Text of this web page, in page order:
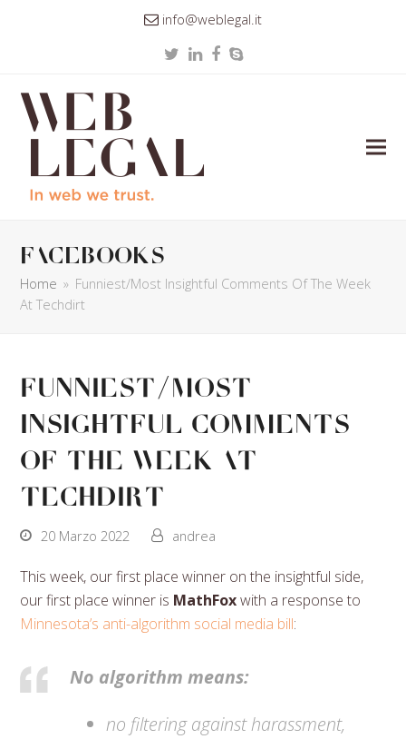
info@weblegal.it
TwitterLinkedIn
Facebook
Skype
facebooks
Home » Funniest/Most Insightful Comments Of The Week
At Techdirt
Funniest/Most
Insightful Comments
Of The Week At
Techdirt
20 Marzo 2022 andrea
This week, our first place winner on the insightful side,
our first place winner is MathFoxwith a response to
Minnesota’s anti-algorithm social media bill:
No algorithm means:
no filtering against harassment,